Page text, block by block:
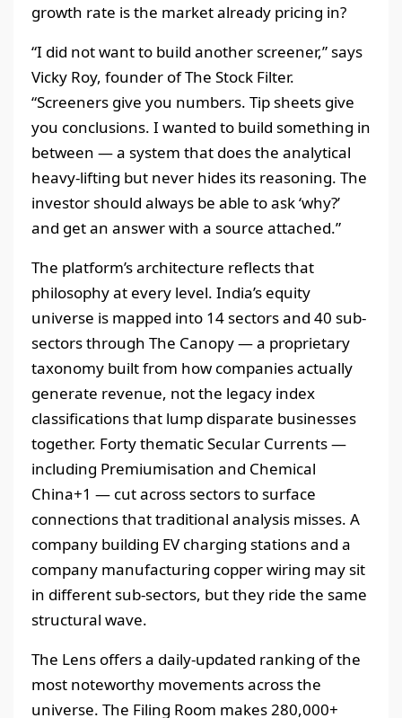
growth rate is the market already pricing in?
“I did not want to build another screener,” says
Vicky Roy, founder of The Stock Filter.
“Screeners give you numbers. Tip sheets give
you conclusions. I wanted to build something in
between — a system that does the analytical
heavy-lifting but never hides its reasoning. The
investor should always be able to ask ‘why?’
and get an answer with a source attached.”
The platform’s architecture reflects that
philosophy at every level. India’s equity
universe is mapped into 14 sectors and 40 sub-
sectors through The Canopy — a proprietary
taxonomy built from how companies actually
generate revenue, not the legacy index
classifications that lump disparate businesses
together. Forty thematic Secular Currents —
including Premiumisation and Chemical
China+1 — cut across sectors to surface
connections that traditional analysis misses. A
company building EV charging stations and a
company manufacturing copper wiring may sit
in different sub-sectors, but they ride the same
structural wave.
The Lens offers a daily-updated ranking of the
most noteworthy movements across the
universe. The Filing Room makes 280,000+